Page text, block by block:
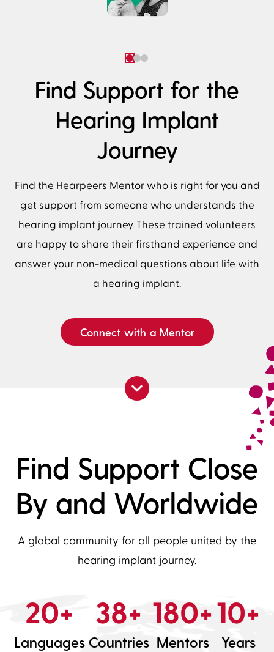
Find Support for the
Hearing Implant
Journey
Find the Hearpeers Mentor who is right for you and
get support from someone who understands the
hearing implant journey. These trained volunteers
are happy to share their firsthand experience and
answer your non-medical questions about life with
a hearing implant.
Connect with a Mentor
Find Support Close
By and Worldwide
A global community for all people united by the
hearing implant journey.
20+
Languages
38+
Countries
180+
Mentors
10+
Years